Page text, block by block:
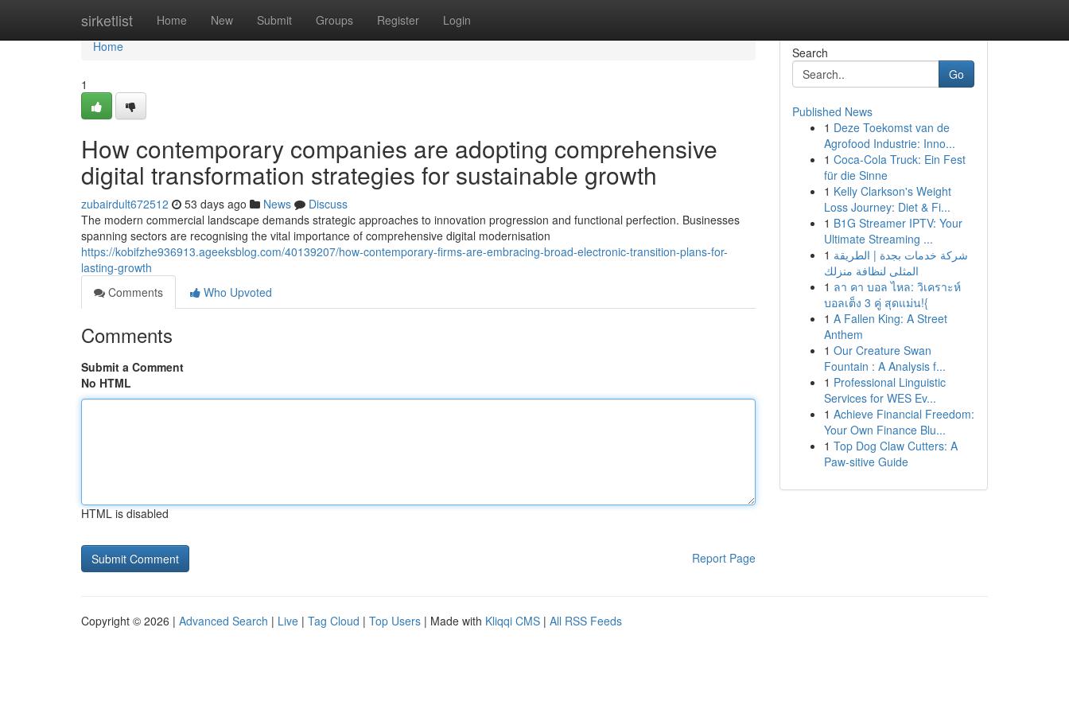
sirketlist Home New Submit Groups Register Login
Home
Home
1
How contemporary companies are adopting comprehensive
digital transformation strategies for sustainable growth
zubairdult672512 53 days ago News
Discuss
The modern commercial landscape demands strategic approaches to innovation progression and functional perfection. Businesses
spanning sectors are recognising the vital importance of comprehensive digital modernisation
https://kobifzhe936913.ageeksblog.com/40139207/how-contemporary-firms-are-embracing-broad-electronic-transition-plans-for-
lasting-growth
Comments
Who Upvoted
Comments
Submit a Comment
No HTML
HTML is disabled
Report Page
Search
Go
Published News
1 Deze Toekomst van de
Agrofood Industrie: Inno...
1 Coca-Cola Truck: Ein Fest
für die Sinne
1 Kelly Clarkson's Weight
Loss Journey: Diet & Fi...
1 B1G Streamer IPTV: Your
Ultimate Streaming ...
1 شركة خدمات بجدة | الطريقة
المثلى لنظافة منزلك
1 ลา คา บอล ไหล: วิเคราะห์
บอลเต็ง 3 คู่ สุดแม่น!{
1 A Fallen King: A Street
Anthem
1 Our Creature Swan
Fountain : A Analysis f...
1 Professional Linguistic
Services for WES Ev...
1 Achieve Financial Freedom:
Your Own Finance Blu...
1 Top Dog Claw Cutters: A
Paw-sitive Guide
Copyright © 2026 | Advanced Search | Live | Tag Cloud | Top Users | Made with Kliqqi CMS | All RSS Feeds